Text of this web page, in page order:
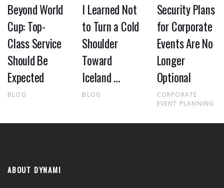
Beyond World
Cup: Top-
Class Service
Should Be
Expected
BLOG
I Learned Not
to Turn a Cold
Shoulder
Toward
Iceland …
BLOG
Security Plans
for Corporate
Events Are No
Longer
Optional
CORPORATE
EVENT PLANNING
ABOUT DYNAMI